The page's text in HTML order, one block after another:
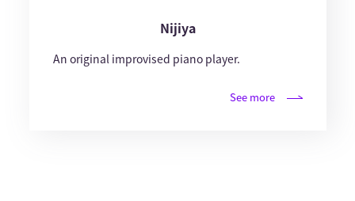
Nijiya
An original improvised piano player.
See more